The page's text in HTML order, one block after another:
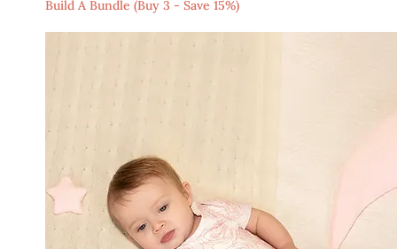
Build A Bundle (Buy 3 - Save 15%)